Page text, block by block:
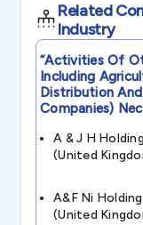
Related
Industry
“activities Of
Including
Distribution
Companies)
A & J H
(united
A&f Ni
(united